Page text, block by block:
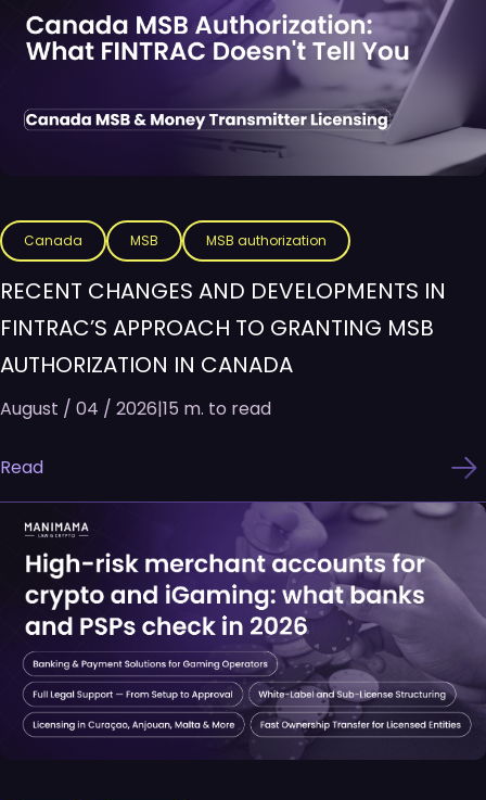
Canada MSB MSB authorization
RECENT CHANGES AND DEVELOPMENTS IN
FINTRAC’S APPROACH TO GRANTING MSB
AUTHORIZATION IN CANADA
August / 04 / 2026|15 m. to read
Read